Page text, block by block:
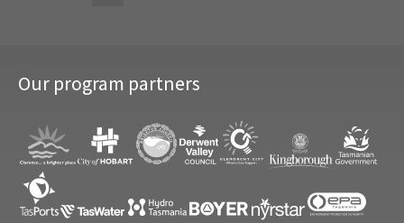
Our program partners